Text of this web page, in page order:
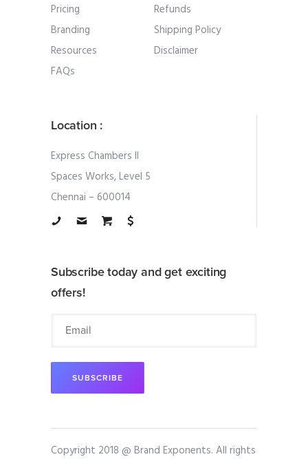
Pricing
Branding
Resources
FAQs
Refunds
Shipping Policy
Disclaimer
Location :
Express Chambers II
Spaces Works, Level 5
Chennai – 600014
Subscribe today and get exciting
offers!
Copyright 2018 @ Brand Exponents. All rights